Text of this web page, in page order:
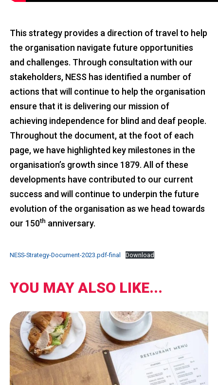
This strategy provides a direction of travel to help
the organisation navigate future opportunities
and challenges. Through consultation with our
stakeholders, NESS has identified a number of
actions that will continue to help the organisation
ensure that it is delivering our mission of
achieving independence for blind and deaf people.
Throughout the document, at the foot of each
page, we have highlighted key milestones in the
organisation’s growth since 1879. All of these
developments have contributed to our current
success and will continue to underpin the future
evolution of the organisation as we head towards
our 150th anniversary.
NESS-Strategy-Document-2023.pdf-final Download
YOU MAY ALSO LIKE...